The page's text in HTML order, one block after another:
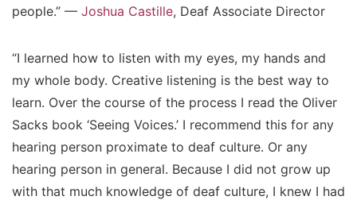
people.” — Joshua Castille, Deaf Associate Director
“I learned how to listen with my eyes, my hands and
my whole body. Creative listening is the best way to
learn. Over the course of the process I read the Oliver
Sacks book ‘Seeing Voices.’ I recommend this for any
hearing person proximate to deaf culture. Or any
hearing person in general. Because I did not grow up
with that much knowledge of deaf culture, I knew I had